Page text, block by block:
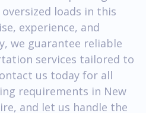
loads in this
experience, and
we guarantee reliable
services tailored to
us today for all
requirements in New
and let us handle the